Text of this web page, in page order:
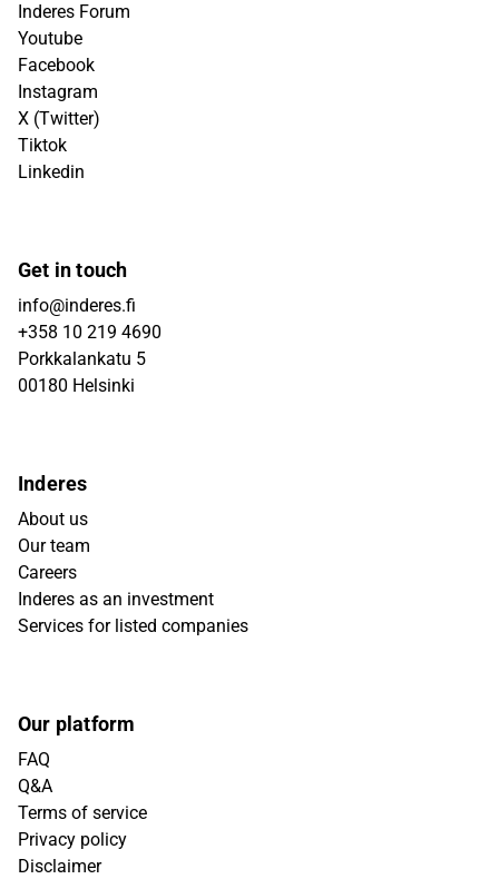
Inderes Forum
Youtube
Facebook
Instagram
X (Twitter)
Tiktok
Linkedin
Get in touch
info@inderes.fi
+358 10 219 4690
Porkkalankatu 5
00180 Helsinki
Inderes
About us
Our team
Careers
Inderes as an investment
Services for listed companies
Our platform
FAQ
Q&A
Terms of service
Privacy policy
Disclaimer